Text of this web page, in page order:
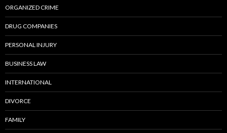
ORGANIZED CRIME
DRUG COMPANIES
PERSONAL INJURY
BUSINESS LAW
INTERNATIONAL
DIVORCE
FAMILY